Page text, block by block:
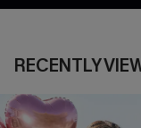
RECENTLY